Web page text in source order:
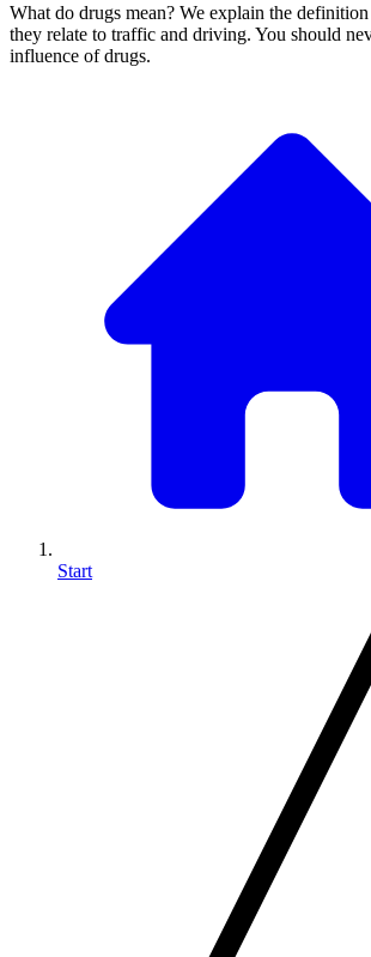
What do drugs mean? We explain the
they relate to traffic and driving. You should
influence of drugs.
Start